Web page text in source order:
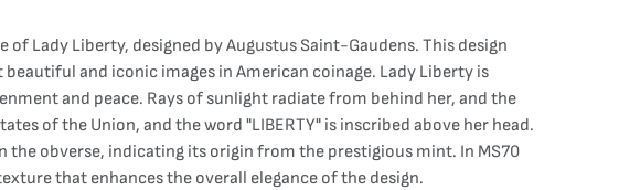
Lady Liberty, designed by Augustus Saint-Gaudens. This design
and iconic images in American coinage. Lady Liberty is
and peace. Rays of sunlight radiate from behind her, and the
of the Union, and the word "LIBERTY" is inscribed above her head.
obverse, indicating its origin from the prestigious mint. In MS70
that enhances the overall elegance of the design.